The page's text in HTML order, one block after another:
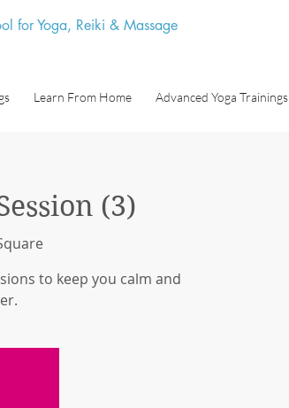
for Yoga, Reiki & Massage
Learn From Home Advanced Yoga Trainings
(3)
to keep you calm and